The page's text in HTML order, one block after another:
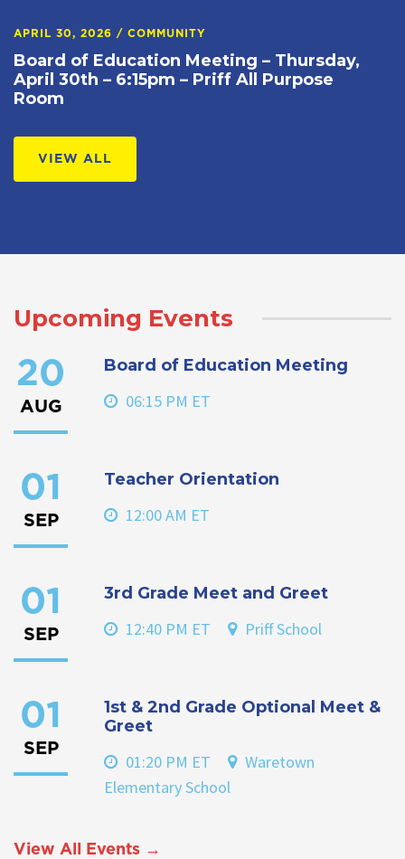
APRIL 30, 2026 / COMMUNITY
Board of Education Meeting – Thursday,
April 30th – 6:15pm – Priff All Purpose
Room
VIEW ALL
Upcoming Events
20
AUG
Board of Education Meeting
06:15 PM ET
01
SEP
Teacher Orientation
12:00 AM ET
01
SEP
3rd Grade Meet and Greet
12:40 PM ET Priff School
01
SEP
1st & 2nd Grade Optional Meet &
Greet
01:20 PM ET
Waretown
Elementary School
View All Events →